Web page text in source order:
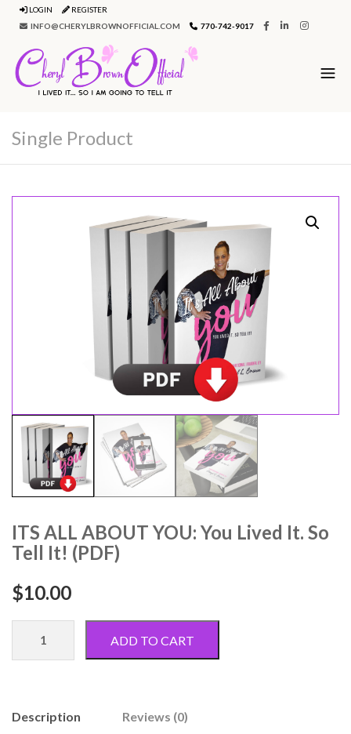
LOGIN
REGISTER
INFO@CHERYLBROWNOFFICIAL.COM
770-742-9017
Single Product
ITS ALL ABOUT YOU: You Lived It. So
Tell It! (PDF)
$10.00
ABOUT
It.
ADD TO CART
Description Reviews (0)